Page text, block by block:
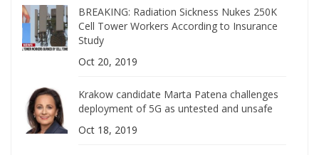
BREAKING: Radiation Sickness Nukes 250K
Cell Tower Workers According to Insurance
Study
Oct 20, 2019
Krakow candidate Marta Patena challenges
deployment of 5G as untested and unsafe
Oct 18, 2019